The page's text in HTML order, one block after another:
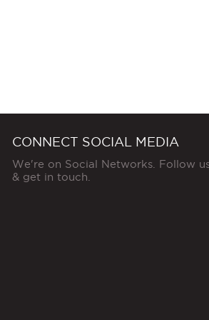
CONNECT SOCIAL MEDIA
We're on Social Networks. Follow
& get in touch.